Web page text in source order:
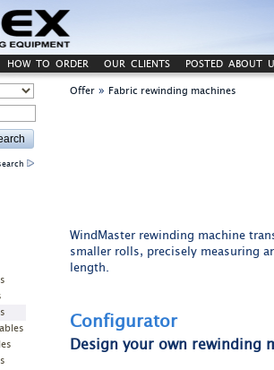
HOW TO ORDER OUR CLIENTS POSTED ABOUT
Offer » Fabric rewinding machines
WindMaster rewinding machine
smaller rolls, precisely measuring
length.
Configurator
Design your own rewinding